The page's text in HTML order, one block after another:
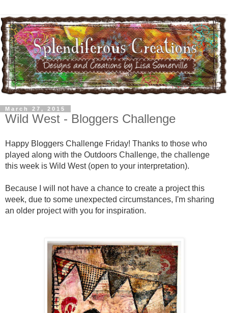
March 27, 2015
Wild West - Bloggers Challenge
Happy Bloggers Challenge Friday! Thanks to those who
played along with the Outdoors Challenge, the challenge
this week is Wild West (open to your interpretation).
Because I will not have a chance to create a project this
week, due to some unexpected circumstances, I'm sharing
an older project with you for inspiration.